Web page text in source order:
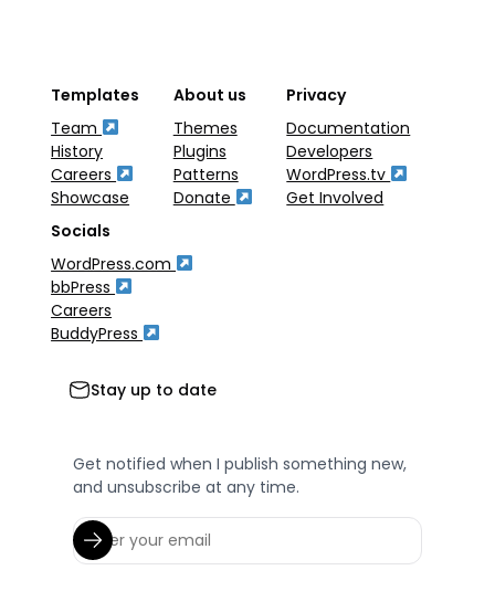
Templates
Team
History
Careers
Showcase
About us
Themes
Plugins
Patterns
Donate
Privacy
Documentation
Developers
WordPress.tv
Get Involved
Socials
WordPress.com
bbPress
Careers
BuddyPress
Stay up to date
Get notified when I publish something new,
and unsubscribe at any time.